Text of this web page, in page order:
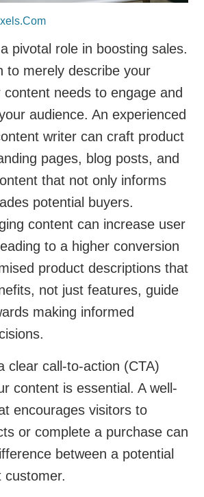
pivotal role in boosting sales.
to merely describe your
needs to engage and
audience. An experienced
writer can craft product
pages, blog posts, and
that not only informs
potential buyers.
content can increase user
to a higher conversion
product descriptions that
not just features, guide
making informed
clear call-to-action (CTA)
content is essential. A well-
encourages visitors to
or complete a purchase can
between a potential
customer.